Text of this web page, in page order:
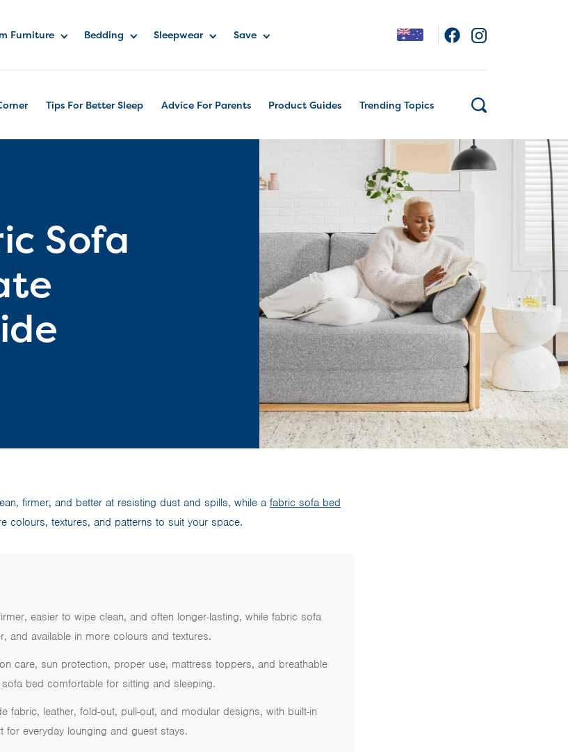
Furniture Bedding Sleepwear Save
Tips For Better Sleep Advice For Parents Product Guides Trending Topics
Sofa
firmer, and better at resisting dust and spills, while a fabric sofa bed
colours, textures, and patterns to suit your space.
easier to wipe clean, and often longer-lasting, while fabric sofa
and available in more colours and textures.
care, sun protection, proper use, mattress toppers, and breathable
bed comfortable for sitting and sleeping.
fabric, leather, fold-out, pull-out, and modular designs, with built-in
for everyday lounging and guest stays.